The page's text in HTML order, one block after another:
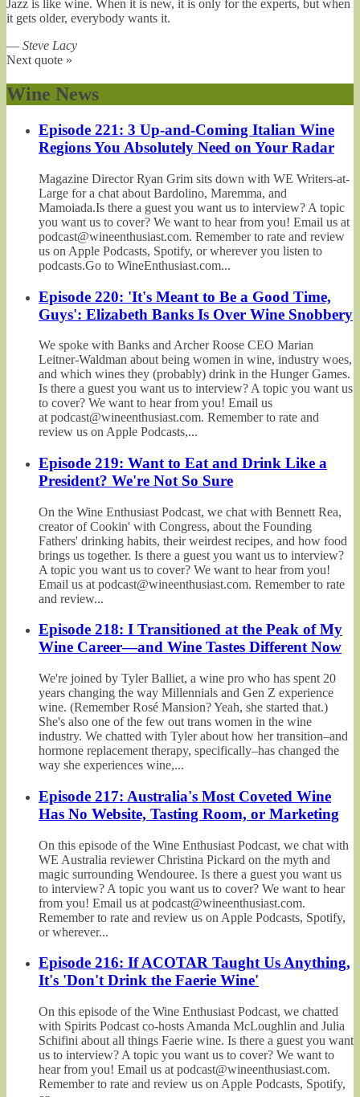
Jazz is like wine. When it is new, it is only for the experts, but when
it gets older, everybody wants it.
— Steve Lacy
Next quote »
Wine News
Episode 221: 3 Up-and-Coming Italian Wine
Regions You Absolutely Need on Your Radar
Magazine Director Ryan Grim sits down with WE Writers-at-
Large for a chat about Bardolino, Maremma, and
Mamoiada.Is there a guest you want us to interview? A topic
you want us to cover? We want to hear from you! Email us at
podcast@wineenthusiast.com. Remember to rate and review
us on Apple Podcasts, Spotify, or wherever you listen to
podcasts.Go to WineEnthusiast.com...
Episode 220: 'It's Meant to Be a Good Time,
Guys': Elizabeth Banks Is Over Wine Snobbery
We spoke with Banks and Archer Roose CEO Marian
Leitner-Waldman about being women in wine, industry woes,
and which wines they (probably) drink in the Hunger Games.
Is there a guest you want us to interview? A topic you want us
to cover? We want to hear from you! Email us
at podcast@wineenthusiast.com. Remember to rate and
review us on Apple Podcasts,...
Episode 219: Want to Eat and Drink Like a
President? We're Not So Sure
On the Wine Enthusiast Podcast, we chat with Bennett Rea,
creator of Cookin' with Congress, about the Founding
Fathers' drinking habits, their weirdest recipes, and how food
brings us together. Is there a guest you want us to interview?
A topic you want us to cover? We want to hear from you!
Email us at podcast@wineenthusiast.com. Remember to rate
and review...
Episode 218: I Transitioned at the Peak of My
Wine Career—and Wine Tastes Different Now
We're joined by Tyler Balliet, a wine pro who has spent 20
years changing the way Millennials and Gen Z experience
wine. (Remember Rosé Mansion? Yeah, she started that.)
She's also one of the few out trans women in the wine
industry. We chatted with Tyler about how her transition–and
hormone replacement therapy, specifically–has changed the
way she experiences wine,...
Episode 217: Australia's Most Coveted Wine
Has No Website, Tasting Room, or Marketing
On this episode of the Wine Enthusiast Podcast, we chat with
WE Australia reviewer Christina Pickard on the myth and
magic surrounding Wendouree. Is there a guest you want us
to interview? A topic you want us to cover? We want to hear
from you! Email us at podcast@wineenthusiast.com.
Remember to rate and review us on Apple Podcasts, Spotify,
or wherever...
Episode 216: If ACOTAR Taught Us Anything,
It's 'Don't Drink the Faerie Wine'
On this episode of the Wine Enthusiast Podcast, we chatted
with Spirits Podcast co-hosts Amanda McLoughlin and Julia
Schifini about all things Faerie wine. Is there a guest you want
us to interview? A topic you want us to cover? We want to
hear from you! Email us at podcast@wineenthusiast.com.
Remember to rate and review us on Apple Podcasts, Spotify,